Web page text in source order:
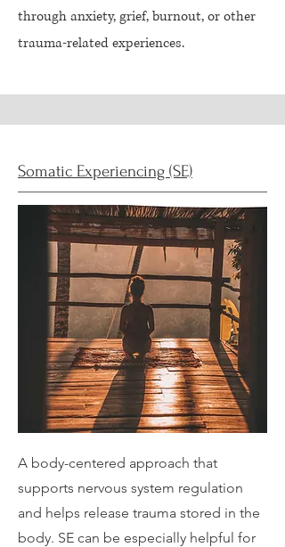
through anxiety, grief, burnout, or other
trauma-related experiences.
Somatic Experiencing (SE)
A body-centered approach that
supports nervous system regulation
and helps release trauma stored in the
body. SE can be especially helpful for